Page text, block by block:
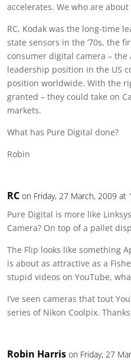
accelerates. We who are
RC, Kodak was the long-time
state sensors in the ’70s, the
consumer digital camera – the
leadership position in the US
position worldwide. With the
granted – they could take on
markets.
What has Pure Digital done?
Robin
RC on Friday, 27 March, 2009 at
Pure Digital is more like
Camera? On top of a pallet
The Flip looks like something
is about as attractive as a
stupid videos on YouTube,
I’ve seen cameras that tout
series of Nikon Coolpix.
Robin Harris on Friday, 27